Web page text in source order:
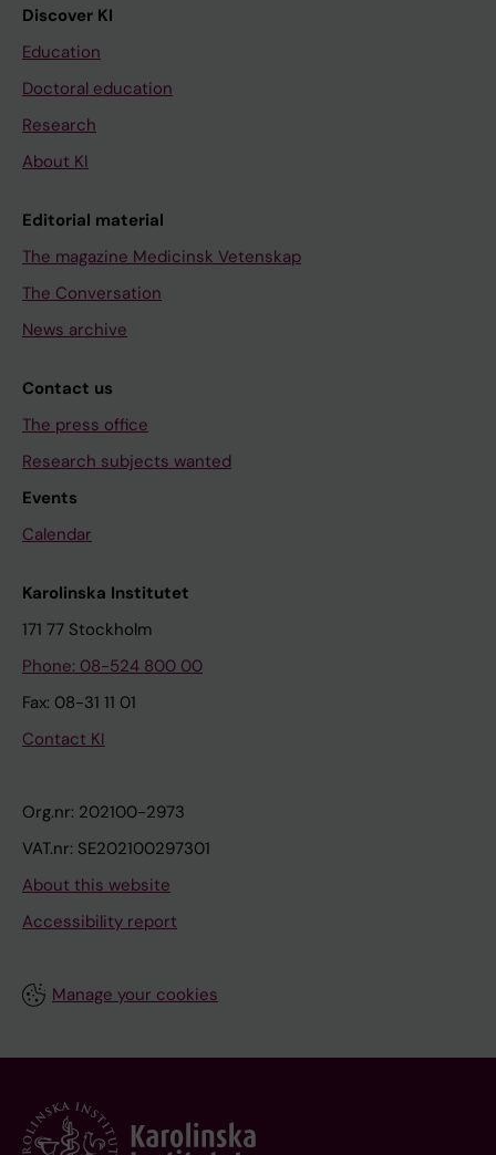
Discover KI
Education
Doctoral education
Research
About KI
Editorial material
The magazine Medicinsk Vetenskap
The Conversation
News archive
Contact us
The press office
Research subjects wanted
Events
Calendar
Karolinska Institutet
171 77 Stockholm
Phone: 08-524 800 00
Fax: 08-31 11 01
Contact KI
Org.nr: 202100-2973
VAT.nr: SE202100297301
About this website
Accessibility report
Manage your cookies